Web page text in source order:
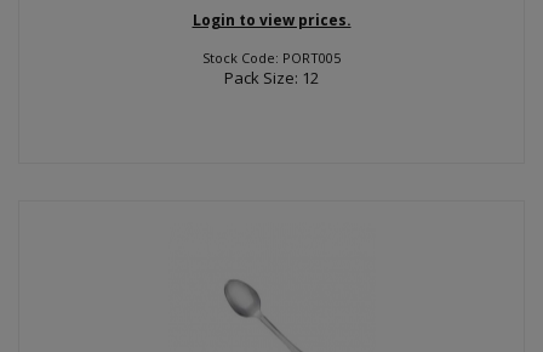
Login to view prices.
Stock Code: PORT005
Pack Size: 12